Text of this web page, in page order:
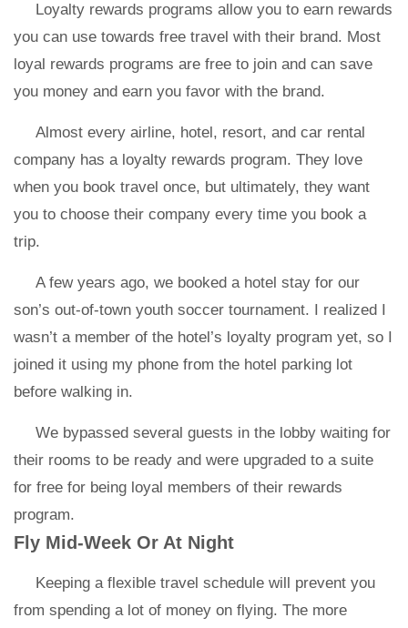
Loyalty rewards programs allow you to earn rewards
you can use towards free travel with their brand. Most
loyal rewards programs are free to join and can save
you money and earn you favor with the brand.
Almost every airline, hotel, resort, and car rental
company has a loyalty rewards program. They love
when you book travel once, but ultimately, they want
you to choose their company every time you book a
trip.
A few years ago, we booked a hotel stay for our
son’s out-of-town youth soccer tournament. I realized I
wasn’t a member of the hotel’s loyalty program yet, so I
joined it using my phone from the hotel parking lot
before walking in.
We bypassed several guests in the lobby waiting for
their rooms to be ready and were upgraded to a suite
for free for being loyal members of their rewards
program.
Fly Mid-Week Or At Night
Keeping a flexible travel schedule will prevent you
from spending a lot of money on flying. The more